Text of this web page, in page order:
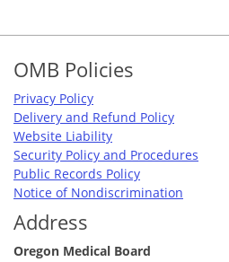
Footer
OMB Policies
Privacy Policy
Delivery and Refund Policy
Website Liability
Security Policy and Procedures
Public Records Policy
Notice of Nondiscrimination
Address
Oregon Medical Board